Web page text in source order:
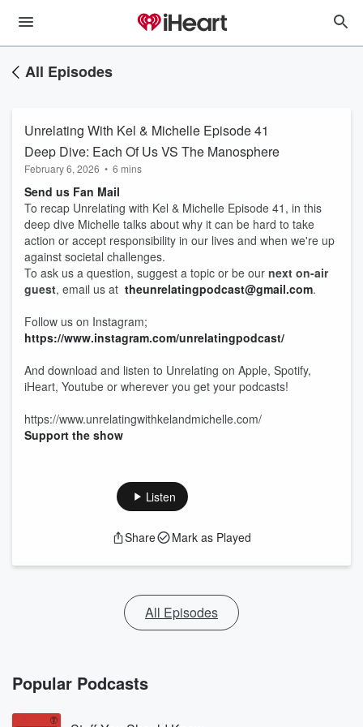
All Episodes
Unrelating With Kel & Michelle Episode 41
Deep Dive: Each Of Us VS The Manosphere
February 6, 2026 • 6 mins
Send us Fan Mail
To recap Unrelating with Kel & Michelle Episode 41, in this
deep dive Michelle talks about why it can be hard to take
action or accept responsibility in our lives and when we're up
against societal challenges.
To ask us a question, suggest a topic or be our next on-air
guest, email us at theunrelatingpodcast@gmail.com.
Follow us on Instagram;
https://www.instagram.com/unrelatingpodcast/
And download and listen to Unrelating on Apple, Spotify,
iHeart, Youtube or wherever you get your podcasts!
https://www.unrelatingwithkelandmichelle.com/
Support the show
Listen
Share Mark as Played
All Episodes
Popular Podcasts